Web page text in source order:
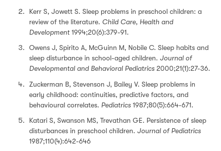
Kerr S, Jowett S. Sleep problems in preschool children: a
review of the literature. Child Care, Health and
Development 1994;20(6):379-91.
Owens J, Spirito A, McGuinn M, Nobile C. Sleep habits and
sleep disturbance in school-aged children. Journal of
Developmental and Behavioral Pediatrics 2000;21(1):27-36.
Zuckerman B, Stevenson J, Bailey V. Sleep problems in
early childhood: continuities, predictive factors, and
behavioural correlates. Pediatrics 1987;80(5):664-671.
Katari S, Swanson MS, Trevathan GE. Persistence of sleep
disturbances in preschool children. Journal of Pediatrics
1987;110(4):642-646